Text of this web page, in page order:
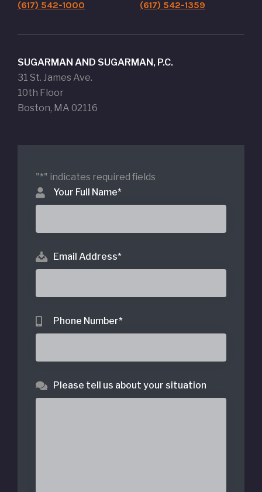
(617) 542-1000
(617) 542-1359
SUGARMAN AND SUGARMAN, P.C.
31 St. James Ave.
10th Floor
Boston, MA 02116
"*" indicates required fields
Your Full Name*
Email Address*
Phone Number*
Please tell us about your situation